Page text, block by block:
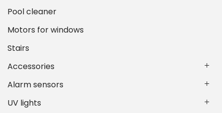
Pool cleaner
Motors for windows
Stairs
Accessories
Alarm sensors
UV lights